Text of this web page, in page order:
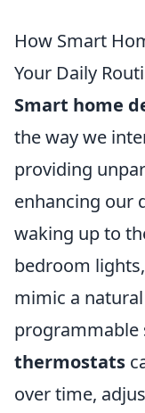
How Smart
Your Daily
Smart home
the way we
providing
enhancing our
waking up to
bedroom
mimic a
programmable
thermostats
over time,